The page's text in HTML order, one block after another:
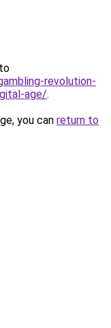
revolution-
age/.
you can return to